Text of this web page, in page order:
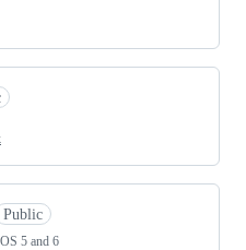
Public
5 and 6